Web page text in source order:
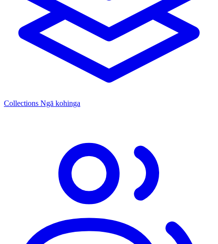
Collections Ngā kohinga